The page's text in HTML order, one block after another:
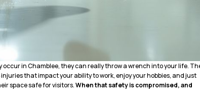
in Chamblee, they can really throw a wrench into your life.
that impact your ability to work, enjoy your hobbies, and just
space safe for visitors.When that safety is compromised, and